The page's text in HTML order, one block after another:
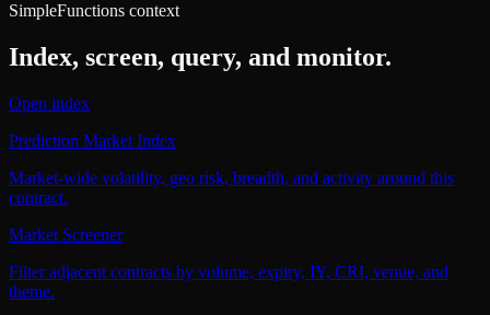
SimpleFunctions context
Index, screen, query, and monitor.
Open index
Prediction Market Index
Market-wide volatility, geo risk, breadth, and activity around this
contract.
Market Screener
Filter adjacent contracts by volume, expiry, IY, CRI, venue, and
theme.